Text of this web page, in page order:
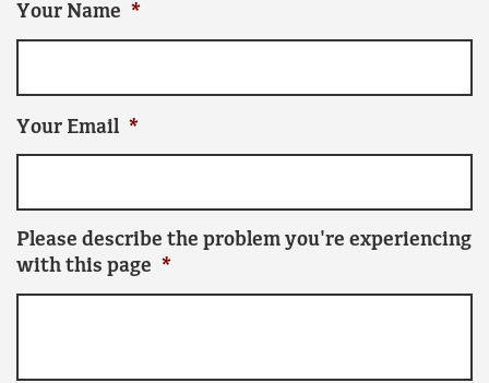
Your Name *
Your Email *
Please describe the problem you're experiencing
with this page *